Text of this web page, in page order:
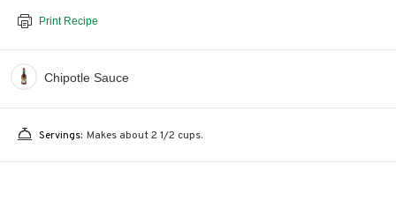
Print Recipe
Chipotle Sauce
Servings: Makes about 2 1/2 cups.